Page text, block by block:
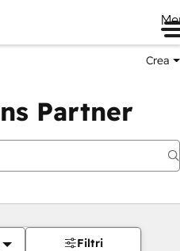
Crea
Partner
Filtri